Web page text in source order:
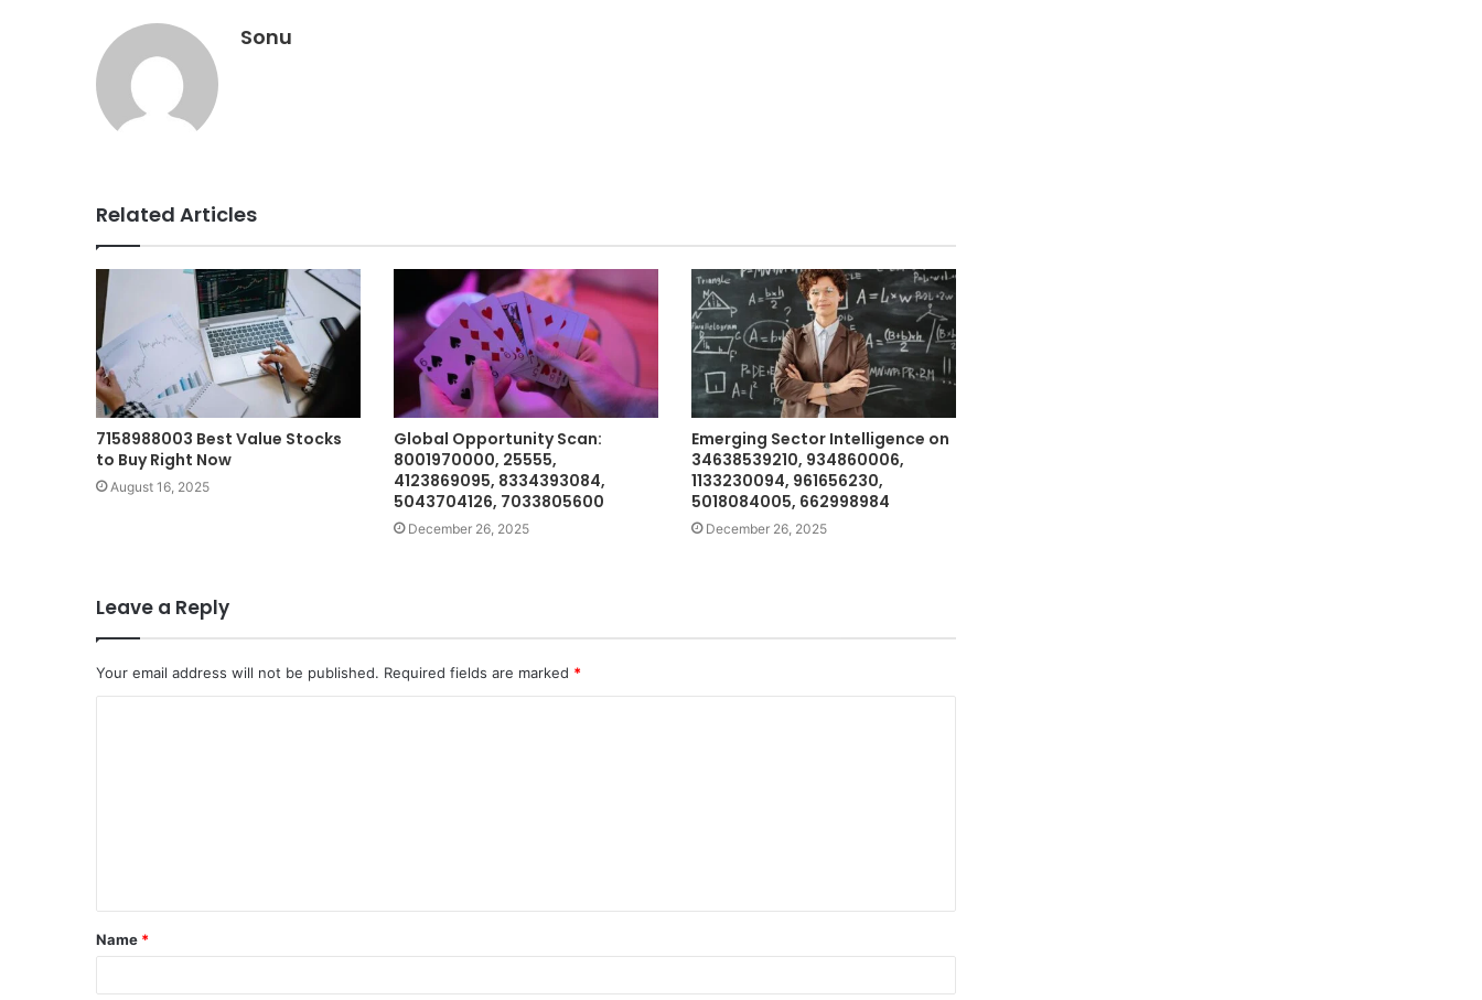
Sonu
Related Articles
7158988003 Best Value Stocks
to Buy Right Now
August 16, 2025
Global Opportunity Scan:
8001970000, 25555,
4123869095, 8334393084,
5043704126, 7033805600
December 26, 2025
Emerging Sector Intelligence on
34638539210, 934860006,
1133230094, 961656230,
5018084005, 662998984
December 26, 2025
Leave a Reply
Your email address will not be published. Required fields are marked *
t
*
Name *